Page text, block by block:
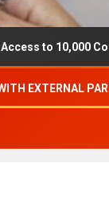
Courses”
EXTERNAL